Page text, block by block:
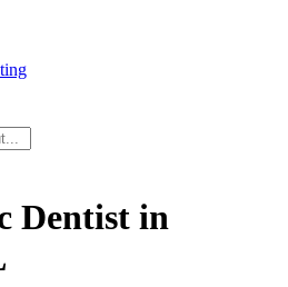
Dentist in